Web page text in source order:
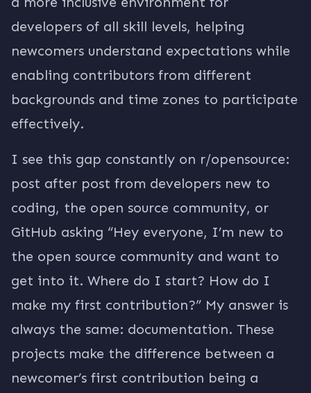
developers of all skill levels, helping
newcomers understand expectations while
enabling contributors from different
backgrounds and time zones to participate
effectively.
I see this gap constantly on r/opensource:
post after post from developers new to
coding, the open source community, or
GitHub asking “Hey everyone, I’m new to
the open source community and want to
get into it. Where do I start? How do I
make my first contribution?” My answer is
always the same: documentation. These
projects make the difference between a
newcomer’s first contribution being a